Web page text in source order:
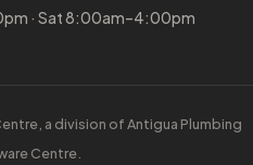
· Sat 8:00am–4:00pm
a division of Antigua Plumbing
Centre.